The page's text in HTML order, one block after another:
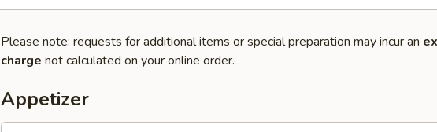
Please note: requests for additional items or special preparation may incur an
charge not calculated on your online order.
Appetizer